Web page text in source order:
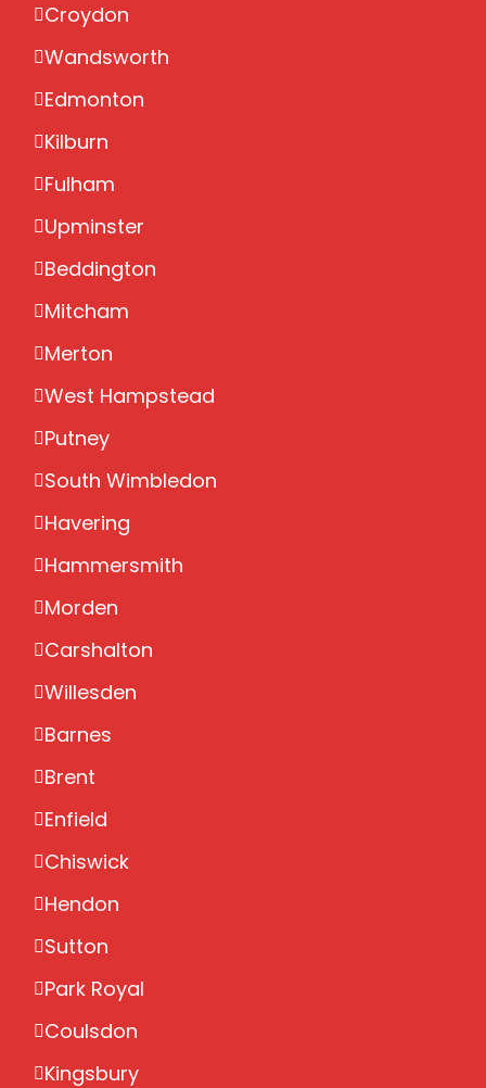
Croydon
Wandsworth
Edmonton
Kilburn
Fulham
Upminster
Beddington
Mitcham
Merton
West Hampstead
Putney
South Wimbledon
Havering
Hammersmith
Morden
Carshalton
Willesden
Barnes
Brent
Enfield
Chiswick
Hendon
Sutton
Park Royal
Coulsdon
Kingsbury